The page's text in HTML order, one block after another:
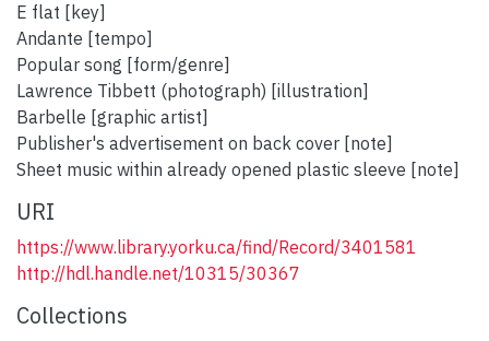
E flat [key]
Andante [tempo]
Popular song [form/genre]
Lawrence Tibbett (photograph) [illustration]
Barbelle [graphic artist]
Publisher's advertisement on back cover [note]
Sheet music within already opened plastic sleeve [note]
URI
https://www.library.yorku.ca/find/Record/3401581
http://hdl.handle.net/10315/30367
Collections